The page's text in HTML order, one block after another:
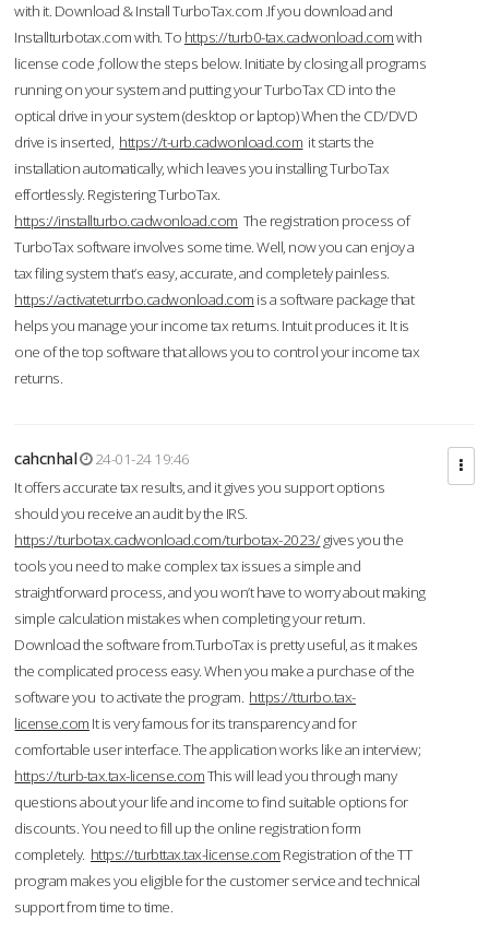
with it. Download & Install TurboTax.com .If you download and
Installturbotax.com with. To https://turb0-tax.cadwonload.comwith
license code ,follow the steps below. Initiate by closing all programs
running on your system and putting your TurboTax CD into the
optical drive in your system (desktop or laptop) When the CD/DVD
drive is inserted, https://t-urb.cadwonload.com it starts the
installation automatically, which leaves you installing TurboTax
effortlessly. Registering TurboTax.
https://installturbo.cadwonload.com The registration process of
TurboTax software involves some time. Well, now you can enjoy a
tax filing system that’s easy, accurate, and completely painless.
https://activateturrbo.cadwonload.com is a software package that
helps you manage your income tax returns. Intuit produces it. It is
one of the top software that allows you to control your income tax
returns.
cahcnhal
24-01-24 19:46
It offers accurate tax results, and it gives you support options
should you receive an audit by the IRS.
https://turbotax.cadwonload.com/turbotax-2023/gives you the
tools you need to make complex tax issues a simple and
straightforward process, and you won’t have to worry about making
simple calculation mistakes when completing your return.
Download the software from.TurboTax is pretty useful, as it makes
the complicated process easy. When you make a purchase of the
software you to activate the program. https://tturbo.tax-
license.com It is very famous for its transparency and for
comfortable user interface. The application works like an interview;
https://turb-tax.tax-license.comThis will lead you through many
questions about your life and income to find suitable options for
discounts. You need to fill up the online registration form
completely. https://turbttax.tax-license.com Registration of the TT
program makes you eligible for the customer service and technical
support from time to time.